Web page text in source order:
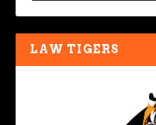
LAW TIGERS